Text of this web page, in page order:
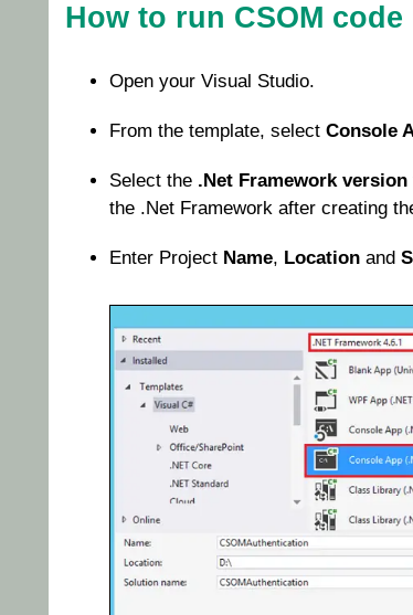
How to run CSOM
Open your Visual Studio.
From the template, select Console
Select the .Net Framework version
the .Net Framework after creating
Enter Project Name, Location and